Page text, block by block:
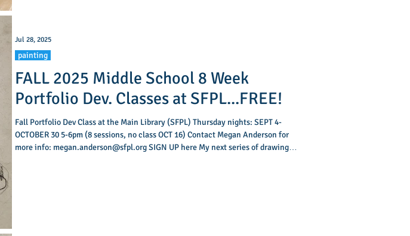
FALL 2025 Middle School 8 Week
Portfolio Dev. Classes at SFPL...FREE!
Fall Portfolio Dev Class at the Main Library (SFPL) Thursday nights: SEPT 4-
OCTOBER 30 5-6pm (8 sessions, no class OCT 16) Contact Megan Anderson for
more info: megan.anderson@sfpl.org SIGN UP here My next series of drawing
painting
Jul 28, 2025